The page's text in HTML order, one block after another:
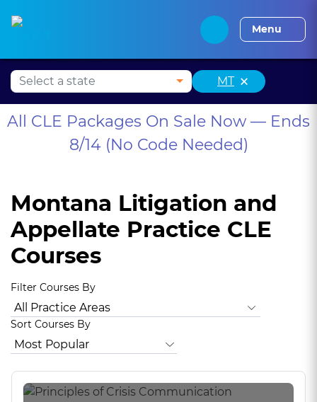
Alaska CLE Arizona CLE
Menu
MT ×
All CLE Packages On Sale Now — Ends
8/14 (No Code Needed)
Montana Litigation and
Appellate Practice CLE
Courses
Filter Courses By
All Practice Areas
Sort Courses By